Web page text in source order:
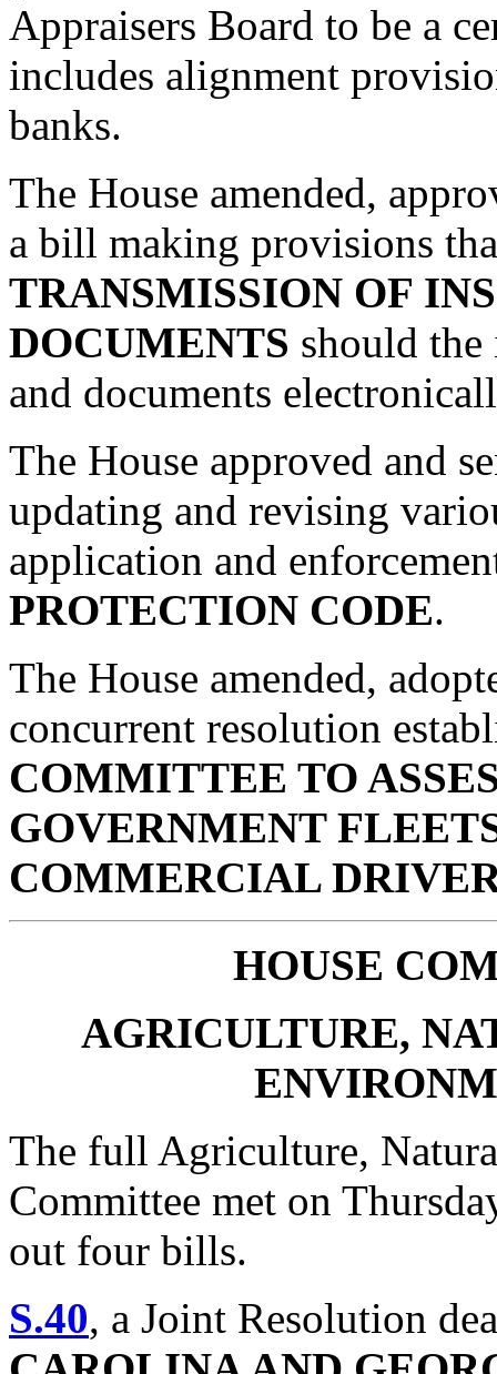
Appraisers Board to be a
includes alignment
banks.
The House amended,
a bill making provisions
TRANSMISSION OF
DOCUMENTS should the
and documents
The House approved and
updating and revising
application and
PROTECTION CODE.
The House amended,
concurrent resolution
COMMITTEE TO
GOVERNMENT
COMMERCIAL
HOUSE
AGRICULTURE,
The full Agriculture,
Committee met on
out four bills.
S.40, a Joint Resolution